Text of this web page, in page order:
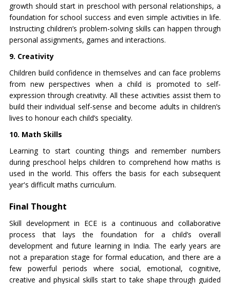
growth should start in preschool with personal relationships, a
foundation for school success and even simple activities in life.
Instructing children’s problem-solving skills can happen through
personal assignments, games and interactions.
9. Creativity
Children build confidence in themselves and can face problems
from new perspectives when a child is promoted to self-
expression through creativity. All these activities assist them to
build their individual self-sense and become adults in children’s
lives to honour each child’s speciality.
10. Math Skills
Learning to start counting things and remember numbers
during preschool helps children to comprehend how maths is
used in the world. This offers the basis for each subsequent
year's difficult maths curriculum.
Final Thought
Skill development in ECE is a continuous and collaborative
process that lays the foundation for a child’s overall
development and future learning in India. The early years are
not a preparation stage for formal education, and there are a
few powerful periods where social, emotional, cognitive,
creative and physical skills start to take shape through guided